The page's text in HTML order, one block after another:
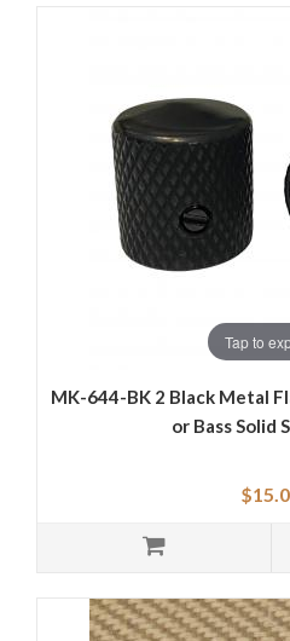
Tap to
MK-644-BK 2 Black Metal
or Bass Solid